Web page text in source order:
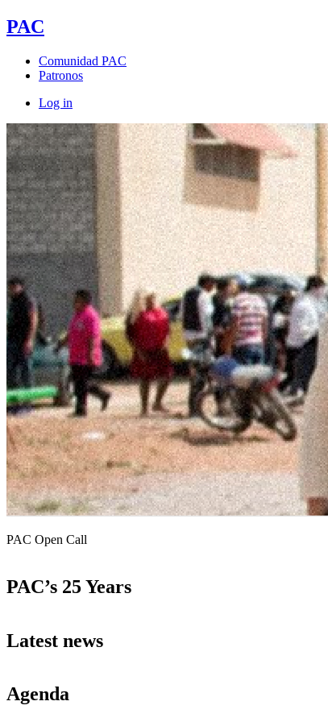
PAC
Comunidad PAC
Patronos
Log in
PAC Open Call
PAC’s 25 Years
Latest news
Agenda